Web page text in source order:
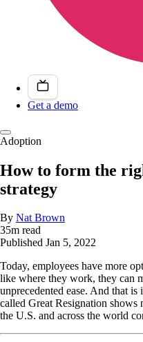
Get a demo
Adoption
How to form the
strategy
By Nat Brown
35m read
Published Jan 5, 2022
Today, employees have more
like where they work, they can
unprecedented ease. And that
called Great Resignation
the U.S. and across the world